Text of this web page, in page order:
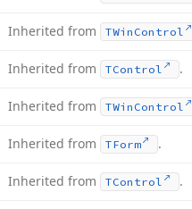
Inherited from TWin Control
Inherited from TControl .
Inherited from TWin Control
Inherited from TForm .
Inherited from TControl .